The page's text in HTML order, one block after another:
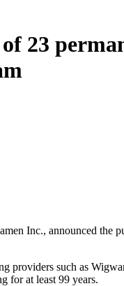
23
Inc., announced the
such as
for at least 99 years.